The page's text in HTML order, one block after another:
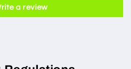
a review